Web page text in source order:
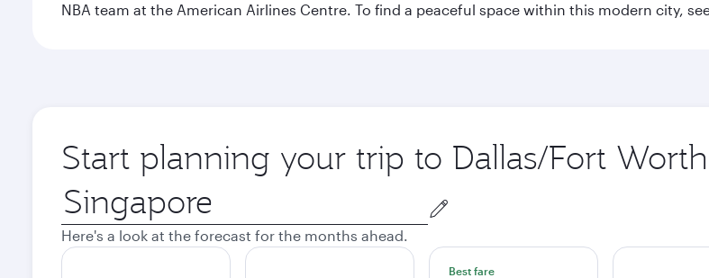
NBA team at the American Airlines Centre. To find a peaceful space within this modern city,
Start planning your trip to Dallas/Fort
Origin
city
Here's a look at the forecast for the months ahead.
Best fare